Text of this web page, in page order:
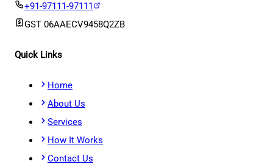
+91-97111-97111
GST 06AAECV9458Q2ZB
Quick Links
Home
About Us
Services
How It Works
Contact Us